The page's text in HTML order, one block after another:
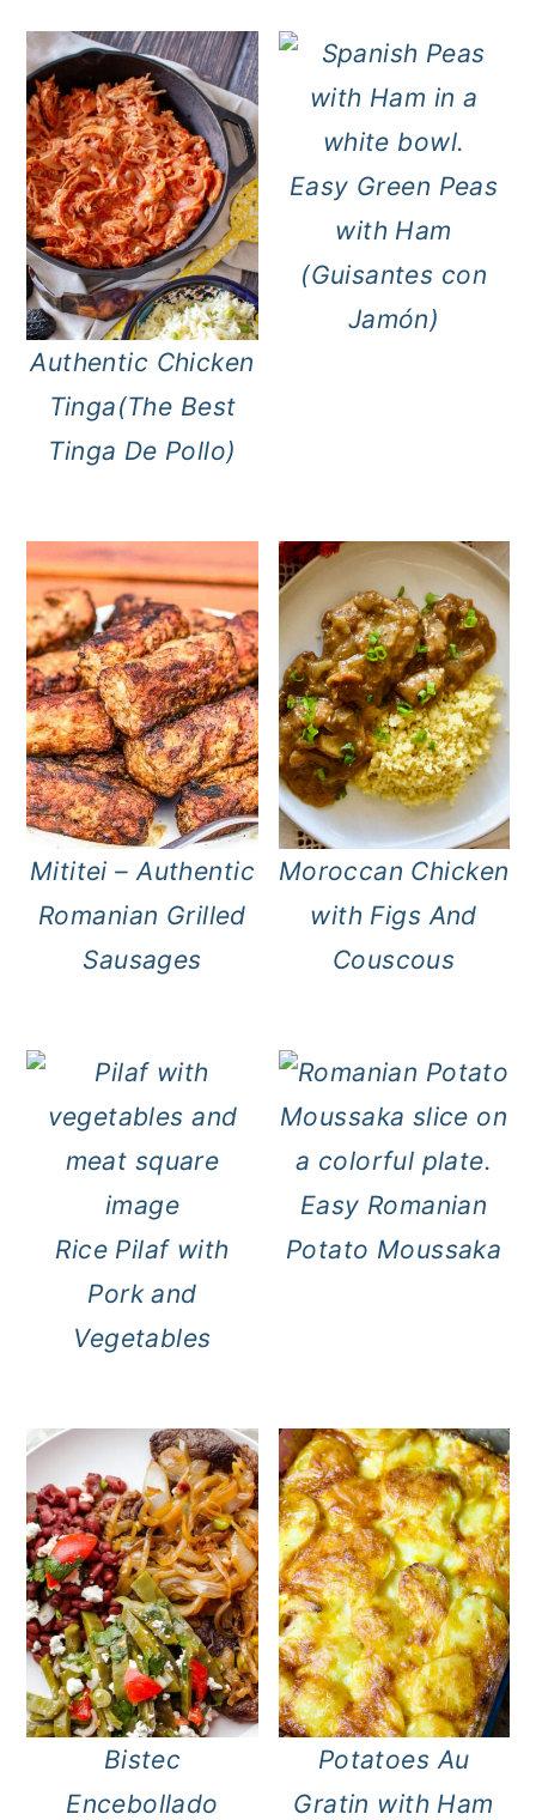
Authentic Chicken
Tinga(The Best
Tinga De Pollo)
Easy Green Peas
with Ham
(Guisantes con
Jamón)
Mititei – Authentic
Romanian Grilled
Sausages
Moroccan Chicken
with Figs And
Couscous
Rice Pilaf with
Pork and
Vegetables
Easy Romanian
Potato Moussaka
Bistec
Encebollado
Potatoes Au
Gratin with Ham